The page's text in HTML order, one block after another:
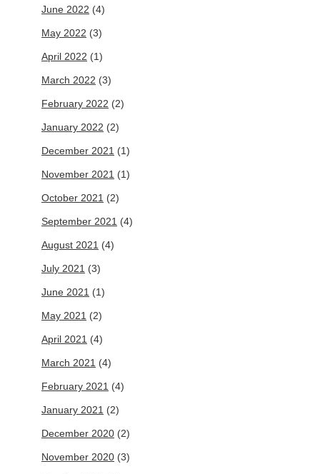
June 2022 (4)
May 2022 (3)
April 2022 (1)
March 2022 (3)
February 2022 (2)
January 2022 (2)
December 2021 (1)
November 2021 (1)
October 2021 (2)
September 2021 (4)
August 2021 (4)
July 2021 (3)
June 2021 (1)
May 2021 (2)
April 2021 (4)
March 2021 (4)
February 2021 (4)
January 2021 (2)
December 2020 (2)
November 2020 (3)